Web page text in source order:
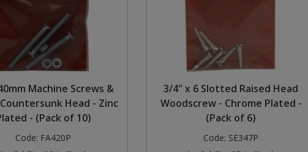
Machine Screws &
Head - Zinc
- (Pack of 10)
Code: FA420P
3/4" x 6 Slotted Raised Head
Woodscrew - Chrome Plated -
(Pack of 6)
Code: SE347P